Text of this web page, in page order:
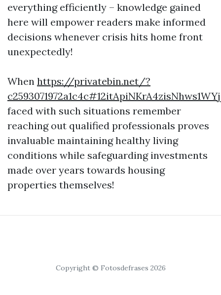
everything efficiently – knowledge gained
here will empower readers make informed
decisions whenever crisis hits home front
unexpectedly!
When https://privatebin.net/?
faced with such situations remember
reaching out qualified professionals proves
invaluable maintaining healthy living
conditions while safeguarding investments
made over years towards housing
properties themselves!
Copyright © Fotosdefrases 2026